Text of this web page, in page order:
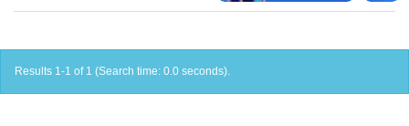
Results 1-1 of 1 (Search time: 0.0 seconds).